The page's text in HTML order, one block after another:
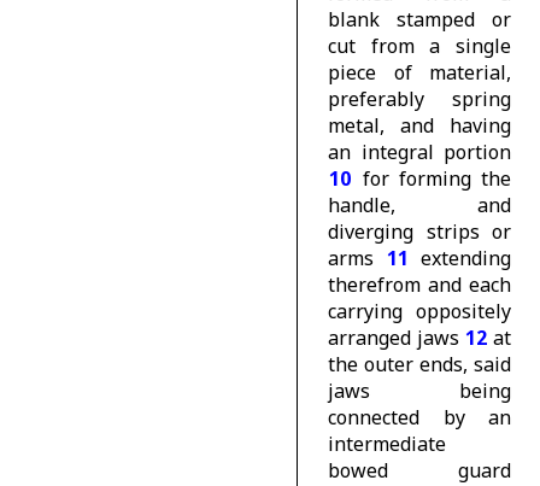
blank stamped or
cut from a single
piece of material,
preferably spring
metal, and having
an integral portion
10 for forming the
handle, and
diverging strips or
arms 11 extending
therefrom and each
carrying oppositely
arranged jaws 12 at
the outer ends, said
jaws being
connected by an
intermediate
bowed guard